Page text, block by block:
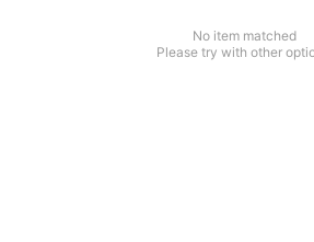
No item matched
Please try with other